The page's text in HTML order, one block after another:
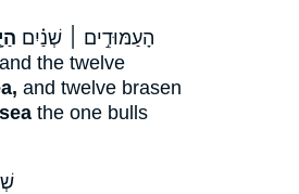
הָעַמּוּדִ֣ים ׀ שְׁנַ֗יִם
and the twelve
and twelve brasen
sea the one bulls